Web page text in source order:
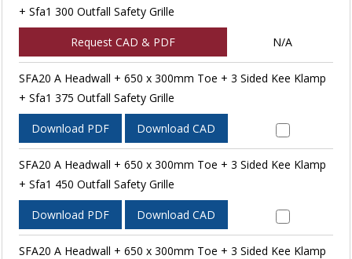
+ Sfa1 300 Outfall Safety Grille
Request CAD & PDF N/A
SFA20 A Headwall + 650 x 300mm Toe + 3 Sided Kee Klamp
+ Sfa1 375 Outfall Safety Grille
Download PDF Download CAD
SFA20 A Headwall + 650 x 300mm Toe + 3 Sided Kee Klamp
+ Sfa1 450 Outfall Safety Grille
Download PDF Download CAD
SFA20 A Headwall + 650 x 300mm Toe + 3 Sided Kee Klamp